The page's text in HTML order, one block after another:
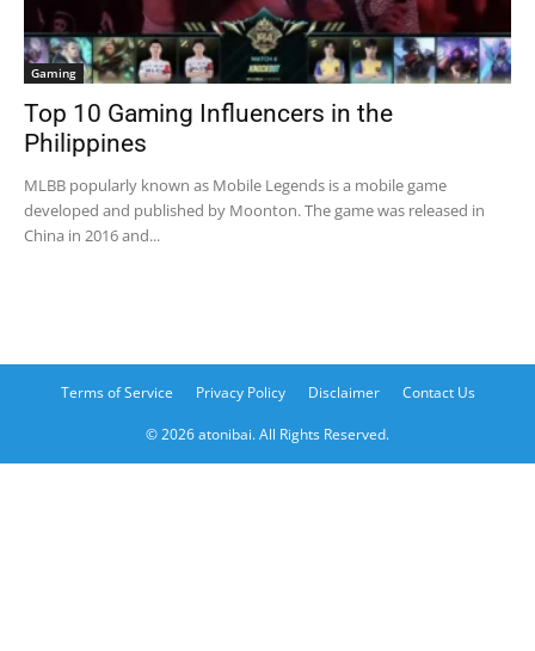
Gaming
Top 10 Gaming Influencers in the
Philippines
MLBB popularly known as Mobile Legends is a mobile game
developed and published by Moonton. The game was released in
China in 2016 and...
Terms of Service Privacy Policy Disclaimer Contact Us
© 2026 atonibai. All Rights Reserved.